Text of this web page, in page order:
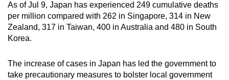
As of Jul 9, Japan has experienced 249 cumulative deaths
per million compared with 262 in Singapore, 314 in New
Zealand, 317 in Taiwan, 400 in Australia and 480 in South
Korea.
The increase of cases in Japan has led the government to
take precautionary measures to bolster local government